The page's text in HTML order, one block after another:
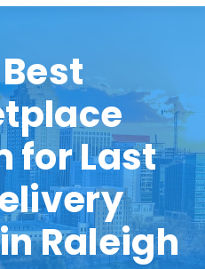
for Last
Raleigh